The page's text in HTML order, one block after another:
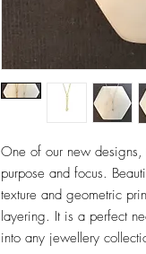
One of our new
purpose and focus.
texture and geometric
layering. It is a perfect
into any jewellery